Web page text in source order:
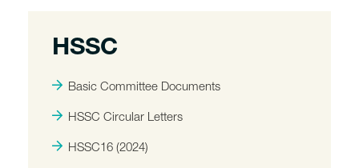
HSSC
Basic Committee Documents
HSSC Circular Letters
HSSC16 (2024)